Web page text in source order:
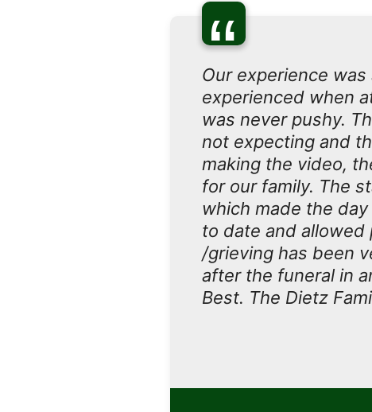
“
Our experience
experienced when
was never pushy.
not expecting and
making the video,
for our family. The
which made the
to date and allowed
/grieving has been
after the funeral in
Best. The Dietz